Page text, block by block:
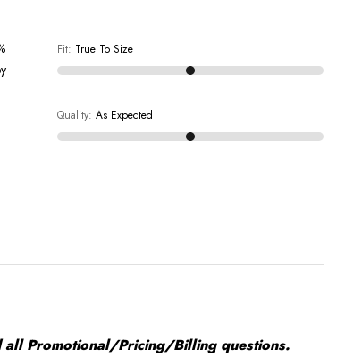
Fit: True To Size
Quality: As Expected
all Promotional/Pricing/Billing questions.